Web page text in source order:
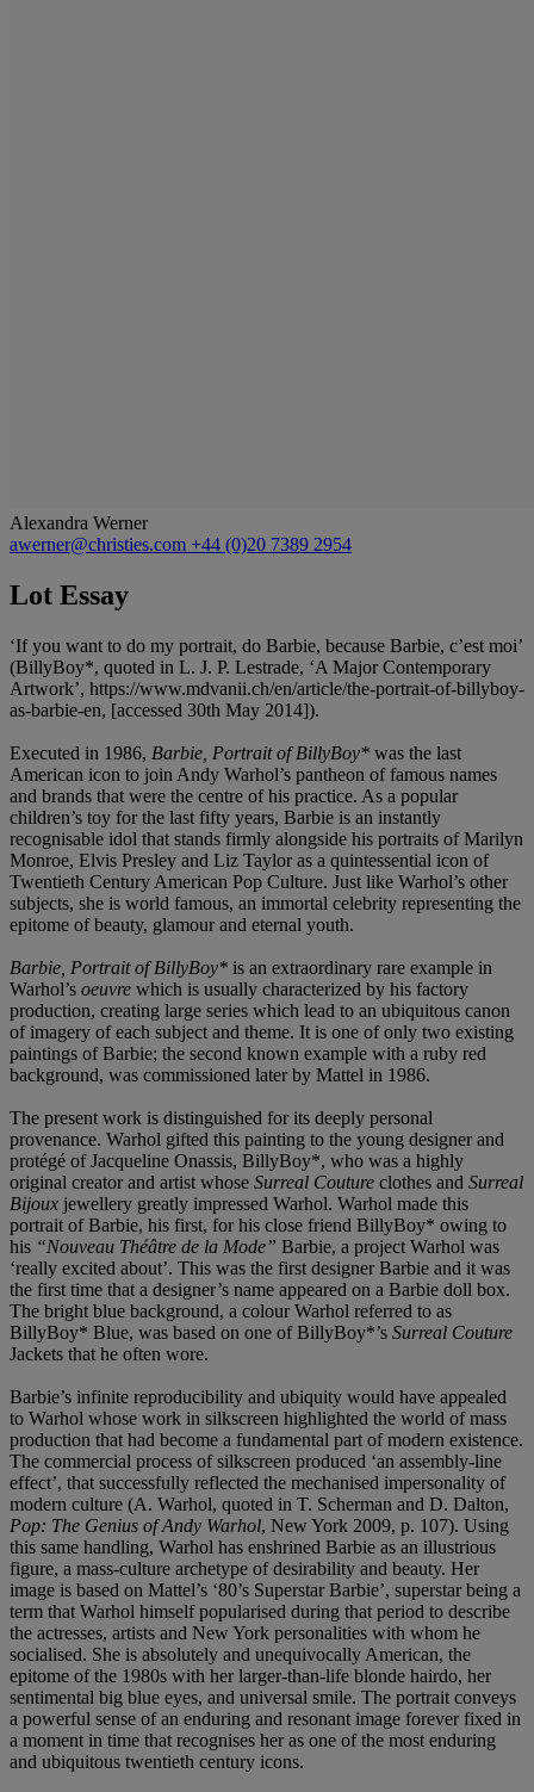
Alexandra Werner
awerner@christies.com +44 (0)20 7389 2954
Lot Essay
‘If you want to do my portrait, do Barbie, because Barbie, c’est moi’
(BillyBoy*, quoted in L. J. P. Lestrade, ‘A Major Contemporary
Artwork’, https://www.mdvanii.ch/en/article/the-portrait-of-billyboy-
as-barbie-en, [accessed 30th May 2014]).
Executed in 1986, Barbie, Portrait of BillyBoy* was the last
American icon to join Andy Warhol’s pantheon of famous names
and brands that were the centre of his practice. As a popular
children’s toy for the last fifty years, Barbie is an instantly
recognisable idol that stands firmly alongside his portraits of Marilyn
Monroe, Elvis Presley and Liz Taylor as a quintessential icon of
Twentieth Century American Pop Culture. Just like Warhol’s other
subjects, she is world famous, an immortal celebrity representing the
epitome of beauty, glamour and eternal youth.
Barbie, Portrait of BillyBoy* is an extraordinary rare example in
Warhol’s oeuvre which is usually characterized by his factory
production, creating large series which lead to an ubiquitous canon
of imagery of each subject and theme. It is one of only two existing
paintings of Barbie; the second known example with a ruby red
background, was commissioned later by Mattel in 1986.
The present work is distinguished for its deeply personal
provenance. Warhol gifted this painting to the young designer and
protégé of Jacqueline Onassis, BillyBoy*, who was a highly
original creator and artist whose Surreal Couture clothes and Surreal
Bijoux jewellery greatly impressed Warhol. Warhol made this
portrait of Barbie, his first, for his close friend BillyBoy* owing to
his “Nouveau Théâtre de la Mode” Barbie, a project Warhol was
‘really excited about’. This was the first designer Barbie and it was
the first time that a designer’s name appeared on a Barbie doll box.
The bright blue background, a colour Warhol referred to as
BillyBoy* Blue, was based on one of BillyBoy*’s Surreal Couture
Jackets that he often wore.
Barbie’s infinite reproducibility and ubiquity would have appealed
to Warhol whose work in silkscreen highlighted the world of mass
production that had become a fundamental part of modern existence.
The commercial process of silkscreen produced ‘an assembly-line
effect’, that successfully reflected the mechanised impersonality of
modern culture (A. Warhol, quoted in T. Scherman and D. Dalton,
Pop: The Genius of Andy Warhol, New York 2009, p. 107). Using
this same handling, Warhol has enshrined Barbie as an illustrious
figure, a mass-culture archetype of desirability and beauty. Her
image is based on Mattel’s ‘80’s Superstar Barbie’, superstar being a
term that Warhol himself popularised during that period to describe
the actresses, artists and New York personalities with whom he
socialised. She is absolutely and unequivocally American, the
epitome of the 1980s with her larger-than-life blonde hairdo, her
sentimental big blue eyes, and universal smile. The portrait conveys
a powerful sense of an enduring and resonant image forever fixed in
a moment in time that recognises her as one of the most enduring
and ubiquitous twentieth century icons.